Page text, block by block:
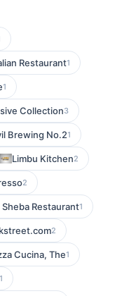
Restaurant1
1
Collection3
Brewing No.21
Limbu Kitchen2
2
Restaurant1
2
Cucina, The1
1